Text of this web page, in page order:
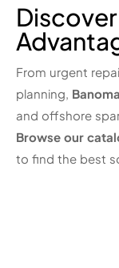
From urgent
planning,
and offshore
Browse our
to find the best